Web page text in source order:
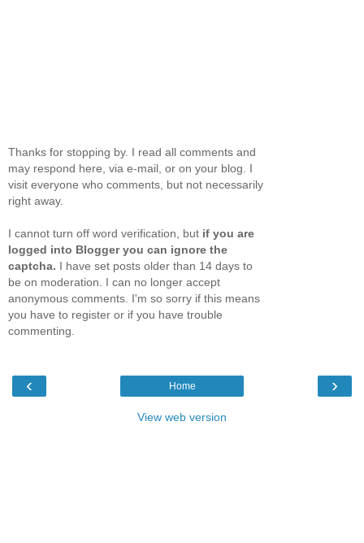
Thanks for stopping by. I read all comments and
may respond here, via e-mail, or on your blog. I
visit everyone who comments, but not necessarily
right away.
I cannot turn off word verification, but if you are
logged into Blogger you can ignore the
captcha. I have set posts older than 14 days to
be on moderation. I can no longer accept
anonymous comments. I'm so sorry if this means
you have to register or if you have trouble
commenting.
‹ ›
Home
View web version